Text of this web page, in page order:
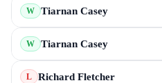
W Tiarnan Casey
W Tiarnan Casey
L Richard Fletcher